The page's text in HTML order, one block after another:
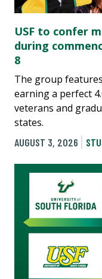
USF to confer
during
8
The group
earning a perfect
veterans and
states.
AUGUST 3, 2026